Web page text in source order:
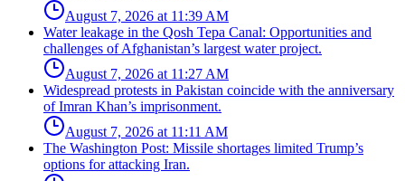
August 7, 2026 at 11:39 AM
Water leakage in the Qosh Tepa Canal: Opportunities and
challenges of Afghanistan’s largest water project.
August 7, 2026 at 11:27 AM
Widespread protests in Pakistan coincide with the anniversary
of Imran Khan’s imprisonment.
August 7, 2026 at 11:11 AM
The Washington Post: Missile shortages limited Trump’s
options for attacking Iran.